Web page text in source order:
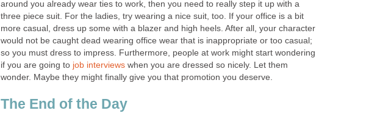
around you already wear ties to work, then you need to really step it up with a
three piece suit. For the ladies, try wearing a nice suit, too. If your office is a bit
more casual, dress up some with a blazer and high heels. After all, your character
would not be caught dead wearing office wear that is inappropriate or too casual;
so you must dress to impress. Furthermore, people at work might start wondering
if you are going to job interviews when you are dressed so nicely. Let them
wonder. Maybe they might finally give you that promotion you deserve.
The End of the Day